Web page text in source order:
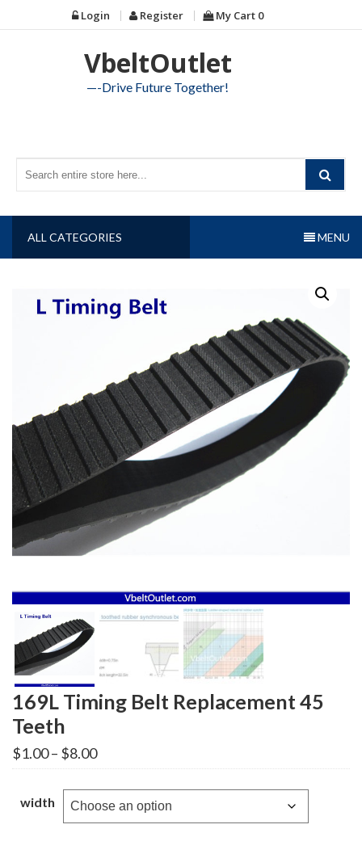
to
Login Register My Cart 0
VbeltOutlet
—-Drive Future Together!
ALL CATEGORIES MENU
169L Timing Belt Replacement 45
Teeth
$1.00– $8.00Price
range:
through
$8.00
width